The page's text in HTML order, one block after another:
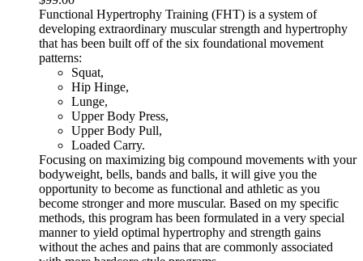
Functional Hypertrophy Training (FHT) is a system of
developing extraordinary muscular strength and hypertrophy
that has been built off of the six foundational movement
patterns:
Squat,
Hip Hinge,
Lunge,
Upper Body Press,
Upper Body Pull,
Loaded Carry.
Focusing on maximizing big compound movements with your
bodyweight, bells, bands and balls, it will give you the
opportunity to become as functional and athletic as you
become stronger and more muscular. Based on my specific
methods, this program has been formulated in a very special
manner to yield optimal hypertrophy and strength gains
without the aches and pains that are commonly associated